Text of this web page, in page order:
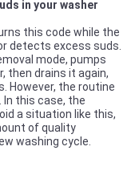
in your washer
this code while the
detects excess suds.
mode, pumps
then drains it again,
However, the routine
this case, the
a situation like this,
of quality
washing cycle.